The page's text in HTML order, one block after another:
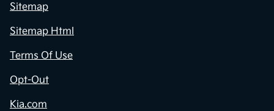
Sitemap
Sitemap Html
Terms Of Use
Opt-Out
Kia.com